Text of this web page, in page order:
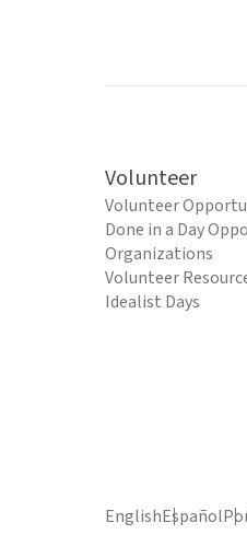
Volunteer
Volunteer
Done in a Day
Organizations
Volunteer
Idealist Days
EnglishEspañol